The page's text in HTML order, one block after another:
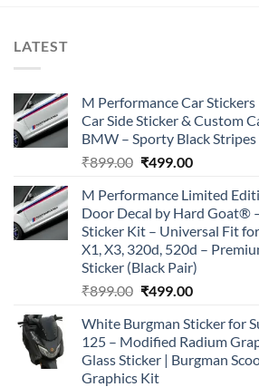
LATEST
M Performance Car
Car Side Sticker & Custom
BMW – Sporty Black Stripes
₹899.00 Original
was:
₹899.00.
₹499.00Current
is:
₹499.00.
M Performance Limited
Door Decal by Hard Goat®
Sticker Kit – Universal Fit
X1, X3, 320d, 520d –
Sticker (Black Pair)
₹899.00 Original
was:
₹899.00.
₹499.00Current
is:
₹499.00.
White Burgman Sticker for
125 – Modified Radium
Glass Sticker | Burgman
Graphics Kit